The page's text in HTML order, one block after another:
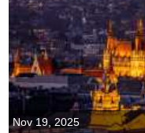
Nov 19, 2025